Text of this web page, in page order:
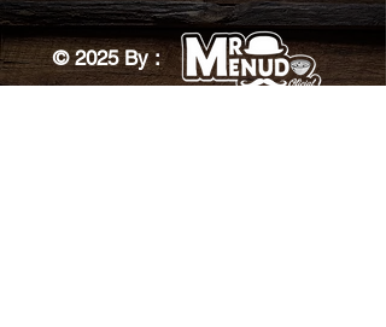
© 2025 By :